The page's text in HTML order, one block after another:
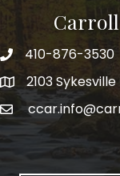
Carroll
telephpne
410-876-3530
address
2103
email